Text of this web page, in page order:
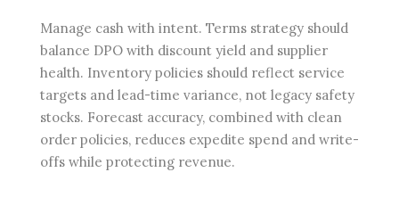
Manage cash with intent. Terms strategy should
balance DPO with discount yield and supplier
health. Inventory policies should reflect service
targets and lead-time variance, not legacy safety
stocks. Forecast accuracy, combined with clean
order policies, reduces expedite spend and write-
offs while protecting revenue.